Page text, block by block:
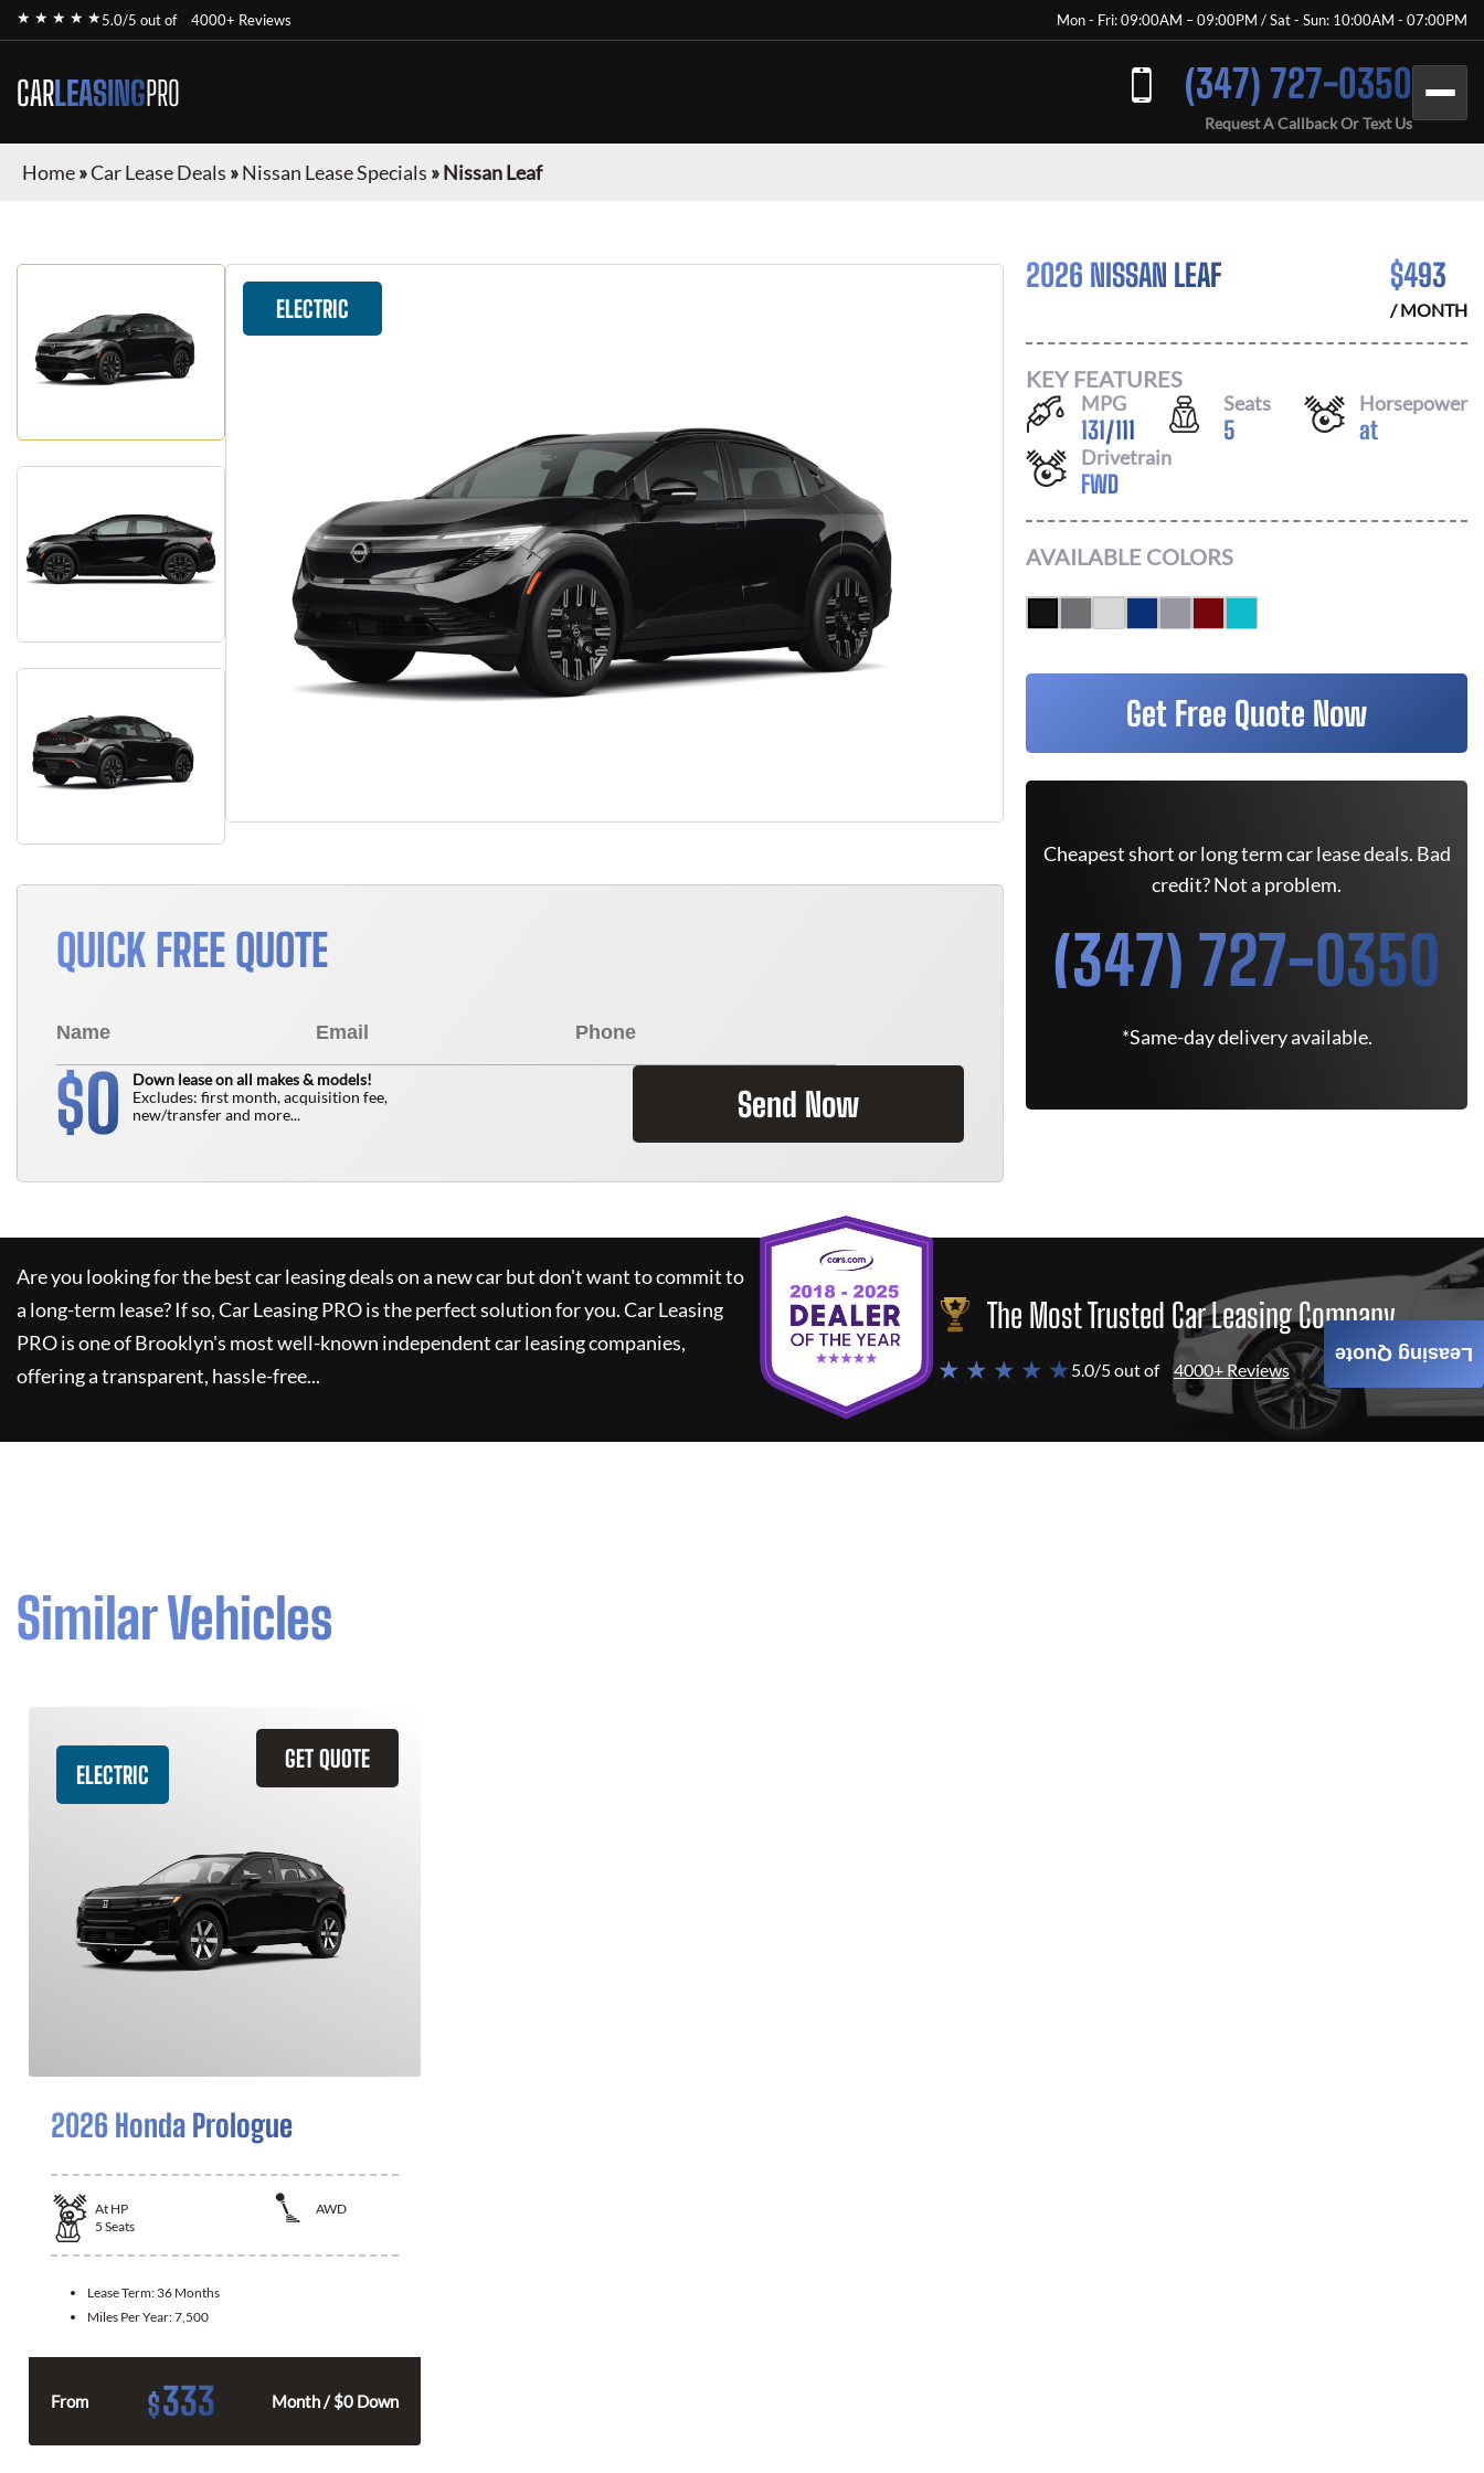
★ ★ ★ ★ ★5.0/5 out of 4000+ Reviews Mon - Fri: 09:00AM – 09:00PM / Sat - Sun: 10:00AM - 07:00PM
CARLEASINGPRO (347) 727-0350
Request A Callback Or Text Us
Home»Car Lease Deals »Nissan Lease Specials »Nissan Leaf
ELECTRIC
QUICK FREE QUOTE
$0
Down lease on all makes & models!
Excludes: first month, acquisition fee,
new/transfer and more...
Send Now
2026 NISSAN LEAF $493
/ MONTH
KEY FEATURES
MPG
131/111
Seats
5
Horsepower
at
Drivetrain
FWD
AVAILABLE COLORS
Get Free Quote Now
Cheapest short or long term car lease deals. Bad
credit? Not a problem.
(347) 727-0350
*Same-day delivery available.
Are you looking for the best car leasing deals on a new car but don't want to commit to
a long-term lease? If so,Car Leasing PROis the perfect solution for you.Car Leasing
PROis one of Brooklyn's most well-known independent car leasing companies,
offering a transparent, hassle-free...
The Most Trusted Car Leasing Company
★ ★ ★ ★ ★5.0/5 out of 4000+ Reviews
Similar Vehicles
GET QUOTE
ELECTRIC
2026 Honda Prologue
At HP
AWD
5 Seats
Lease Term: 36 Months
Miles Per Year:7,500
From $333 Month / $0 Down
Leasing Quote